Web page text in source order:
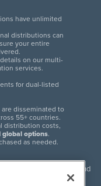
have unlimited
distributions can
your entire
on our multi-
services.
for dual-listed
are disseminated to
55+ countries.
distribution costs,
global options.
as needed.
release distribution and
of traditional and